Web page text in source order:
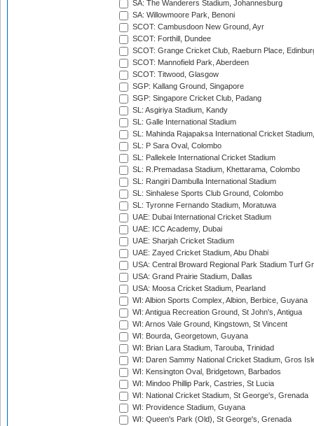
SA: The Wanderers Stadium, Johannesburg
SA: Willowmoore Park, Benoni
SCOT: Cambusdoon New Ground, Ayr
SCOT: Forthill, Dundee
SCOT: Grange Cricket Club, Raeburn Place,
SCOT: Mannofield Park, Aberdeen
SCOT: Titwood, Glasgow
SGP: Kallang Ground, Singapore
SGP: Singapore Cricket Club, Padang
SL: Asgiriya Stadium, Kandy
SL: Galle International Stadium
SL: Mahinda Rajapaksa International Cricket
SL: P Sara Oval, Colombo
SL: Pallekele International Cricket Stadium
SL: R.Premadasa Stadium, Khettarama, Colombo
SL: Rangiri Dambulla International Stadium
SL: Sinhalese Sports Club Ground, Colombo
SL: Tyronne Fernando Stadium, Moratuwa
UAE: Dubai International Cricket Stadium
UAE: ICC Academy, Dubai
UAE: Sharjah Cricket Stadium
UAE: Zayed Cricket Stadium, Abu Dhabi
USA: Central Broward Regional Park Stadium Turf
USA: Grand Prairie Stadium, Dallas
USA: Moosa Cricket Stadium, Pearland
WI: Albion Sports Complex, Albion, Berbice, Guyana
WI: Antigua Recreation Ground, St John's, Antigua
WI: Arnos Vale Ground, Kingstown, St Vincent
WI: Bourda, Georgetown, Guyana
WI: Brian Lara Stadium, Tarouba, Trinidad
WI: Daren Sammy National Cricket Stadium, Gros
WI: Kensington Oval, Bridgetown, Barbados
WI: Mindoo Phillip Park, Castries, St Lucia
WI: National Cricket Stadium, St George's, Grenada
WI: Providence Stadium, Guyana
WI: Queen's Park (Old), St George's, Grenada